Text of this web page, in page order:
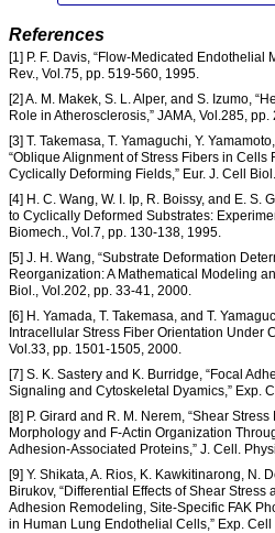
References
[1] P. F. Davis, “Flow-Medicated Endothelial
Rev., Vol.75, pp. 519-560, 1995.
[2] A. M. Makek, S. L. Alper, and S. Izumo,
Role in Atherosclerosis,” JAMA, Vol.285,
[3] T. Takemasa, T. Yamaguchi, Y.
“Oblique Alignment of Stress Fibers in
Cyclically Deforming Fields,” Eur. J. Cell
[4] H. C. Wang, W. I. Ip, R. Boissy, and E. S.
to Cyclically Deformed Substrates:
Biomech., Vol.7, pp. 130-138, 1995.
[5] J. H. Wang, “Substrate Deformation
Reorganization: A Mathematical Modeling
Biol., Vol.202, pp. 33-41, 2000.
[6] H. Yamada, T. Takemasa, and T.
Intracellular Stress Fiber Orientation Under
Vol.33, pp. 1501-1505, 2000.
[7] S. K. Sastery and K. Burridge, “Focal
Signaling and Cytoskeletal Dyamics,” Exp.
[8] P. Girard and R. M. Nerem, “Shear
Morphology and F-Actin Organization
Adhesion-Associated Proteins,” J. Cell.
[9] Y. Shikata, A. Rios, K. Kawkitinarong, N.
Birukov, “Differential Effects of Shear Stress
Adhesion Remodeling, Site-Specific FAK
in Human Lung Endothelial Cells,” Exp.